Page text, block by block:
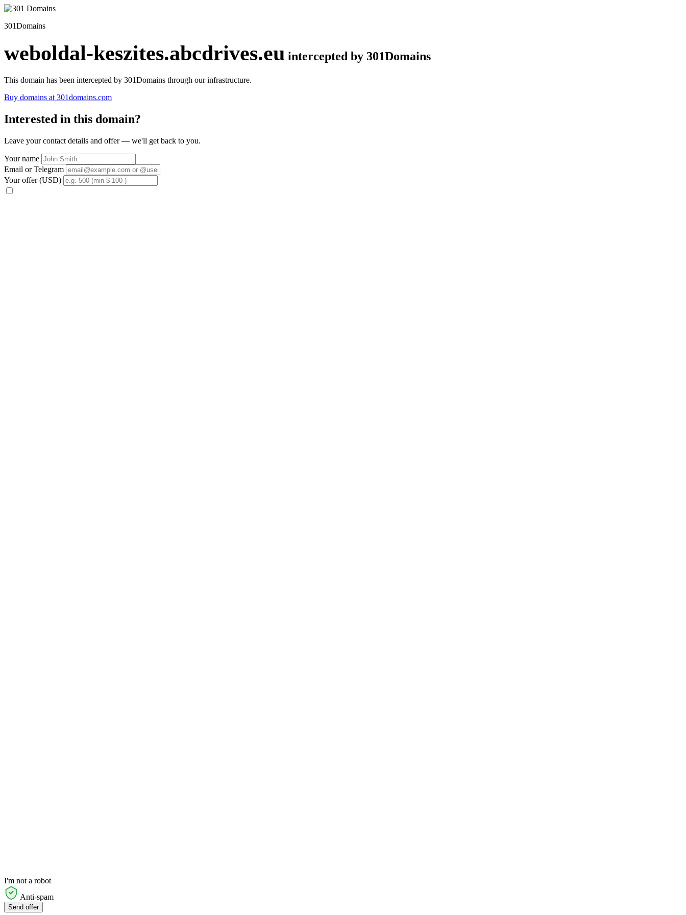
301Domains
weboldal-keszites.abcdrives.eu intercepted by 301Domains
This domain has been intercepted by 301Domains through our infrastructure.
Buy domains at 301domains.com
Interested in this domain?
Leave your contact details and offer — we'll get back to you.
Your name
Email or Telegram
Your offer (USD)
I'm not a robot
Anti-spam
Send offer